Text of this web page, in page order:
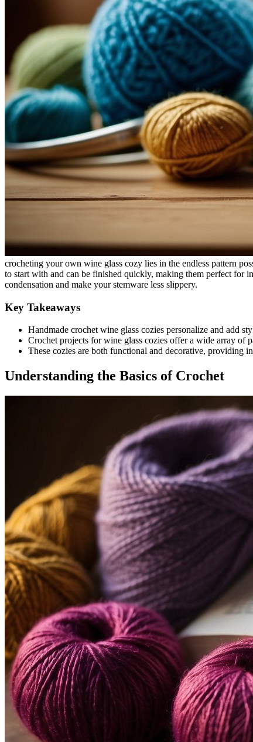
crocheting your own wine glass cozy lies in the endless pattern
to start with and can be finished quickly, making them perfect for
condensation and make your stemware less slippery.
Key Takeaways
Handmade crochet wine glass cozies personalize and add
Crochet projects for wine glass cozies offer a wide array of
These cozies are both functional and decorative, providing
Understanding the Basics of Crochet